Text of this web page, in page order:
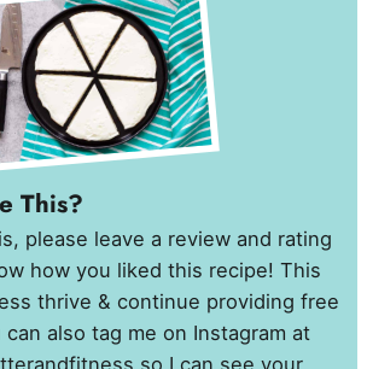
This?
how you liked this recipe! This
thrive & continue providing free
can also tag me on Instagram at
so I can see your